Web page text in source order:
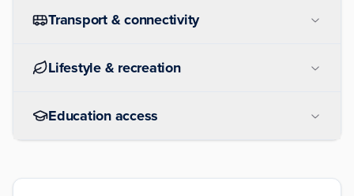
Transport & connectivity
Lifestyle & recreation
Education access